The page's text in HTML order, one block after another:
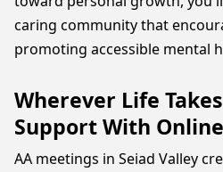
caring community that
promoting accessible mental
Wherever Life
Support With
AA meetings in Seiad Valley